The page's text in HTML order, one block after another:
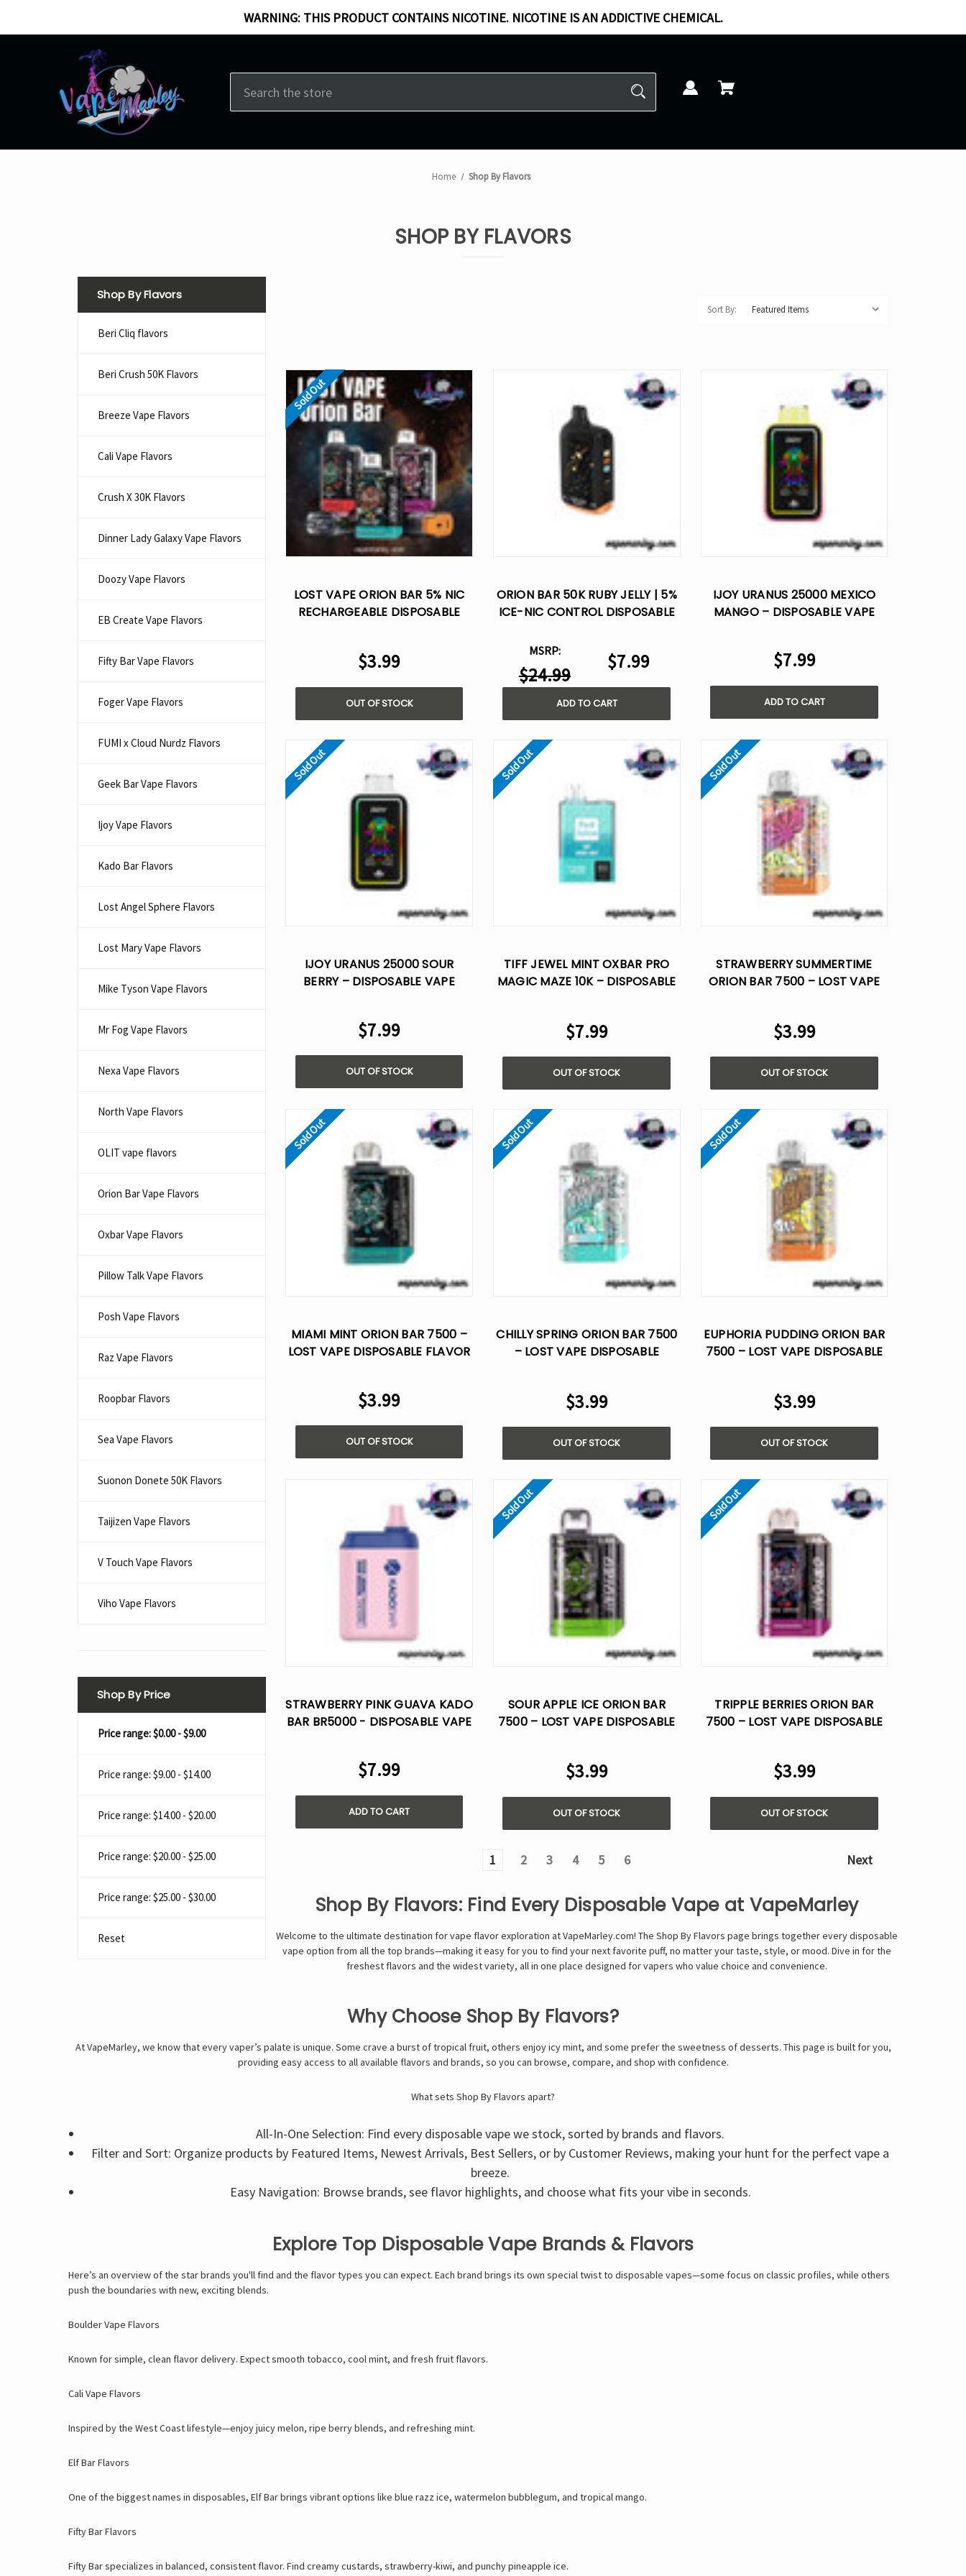
WARNING: THIS PRODUCT CONTAINS NICOTINE. NICOTINE IS AN ADDICTIVE CHEMICAL.
Home Shop By Flavors
SHOP BY FLAVORS
Shop By Flavors
Beri Cliq flavors
Beri Crush 50K Flavors
Breeze Vape Flavors
Cali Vape Flavors
Crush X 30K Flavors
Dinner Lady Galaxy Vape Flavors
Doozy Vape Flavors
EB Create Vape Flavors
Fifty Bar Vape Flavors
Foger Vape Flavors
FUMI x Cloud Nurdz Flavors
Geek Bar Vape Flavors
Ijoy Vape Flavors
Kado Bar Flavors​
Lost Angel Sphere Flavors
Lost Mary Vape Flavors
Mike Tyson Vape Flavors
Mr Fog Vape Flavors
Nexa Vape Flavors
North Vape Flavors
OLIT vape flavors
Orion Bar Vape Flavors
Oxbar Vape Flavors
Pillow Talk Vape Flavors
Posh Vape Flavors
Raz Vape Flavors
Roopbar Flavors
Sea Vape Flavors
Suonon Donete 50K Flavors
Taijizen Vape Flavors
V Touch Vape Flavors
Viho Vape Flavors
Shop By Price
Price range: $0.00 - $9.00
Price range: $9.00 - $14.00
Price range: $14.00 - $20.00
Price range: $20.00 - $25.00
Price range: $25.00 - $30.00
Reset
Sort By:
Sold Out
LOST VAPE ORION BAR 5% NIC
RECHARGEABLE DISPOSABLE
$3.99
OUT OF STOCK
ORION BAR 50K RUBY JELLY | 5%
ICE-NIC CONTROL DISPOSABLE
MSRP:
$24.99
$7.99
ADD TO CART
IJOY URANUS 25000 MEXICO
MANGO – DISPOSABLE VAPE
$7.99
ADD TO CART
Sold Out
IJOY URANUS 25000 SOUR
BERRY – DISPOSABLE VAPE
$7.99
OUT OF STOCK
Sold Out
TIFF JEWEL MINT OXBAR PRO
MAGIC MAZE 10K – DISPOSABLE
$7.99
OUT OF STOCK
Sold Out
STRAWBERRY SUMMERTIME
ORION BAR 7500 – LOST VAPE
$3.99
OUT OF STOCK
Sold Out
MIAMI MINT ORION BAR 7500 –
LOST VAPE DISPOSABLE FLAVOR
$3.99
OUT OF STOCK
Sold Out
CHILLY SPRING ORION BAR 7500
– LOST VAPE DISPOSABLE
$3.99
OUT OF STOCK
Sold Out
EUPHORIA PUDDING ORION BAR
7500 – LOST VAPE DISPOSABLE
$3.99
OUT OF STOCK
STRAWBERRY PINK GUAVA KADO
BAR BR5000 - DISPOSABLE VAPE
$7.99
ADD TO CART
Sold Out
SOUR APPLE ICE ORION BAR
7500 – LOST VAPE DISPOSABLE
$3.99
OUT OF STOCK
Sold Out
TRIPPLE BERRIES ORION BAR
7500 – LOST VAPE DISPOSABLE
$3.99
OUT OF STOCK
1 2 3 4 5 6 Next
Shop By Flavors: Find Every Disposable Vape at VapeMarley
Welcome to the ultimate destination for vape flavor exploration at VapeMarley.com! The Shop By Flavors page brings together every disposable
vape option from all the top brands—making it easy for you to find your next favorite puff, no matter your taste, style, or mood. Dive in for the
freshest flavors and the widest variety, all in one place designed for vapers who value choice and convenience.
Why Choose Shop By Flavors?
At VapeMarley, we know that every vaper’s palate is unique. Some crave a burst of tropical fruit, others enjoy icy mint, and some prefer the sweetness of desserts. This page is built for you,
providing easy access to all available flavors and brands, so you can browse, compare, and shop with confidence.
What sets Shop By Flavors apart?
All-In-One Selection: Find every disposable vape we stock, sorted by brands and flavors.
Filter and Sort: Organize products by Featured Items, Newest Arrivals, Best Sellers, or by Customer Reviews, making your hunt for the perfect vape a
breeze.
Easy Navigation: Browse brands, see flavor highlights, and choose what fits your vibe in seconds.
Explore Top Disposable Vape Brands & Flavors
Here’s an overview of the star brands you'll find and the flavor types you can expect. Each brand brings its own special twist to disposable vapes—some focus on classic profiles, while others
push the boundaries with new, exciting blends.
Boulder Vape Flavors
Known for simple, clean flavor delivery. Expect smooth tobacco, cool mint, and fresh fruit flavors.
Cali Vape Flavors
Inspired by the West Coast lifestyle—enjoy juicy melon, ripe berry blends, and refreshing mint.
Elf Bar Flavors
One of the biggest names in disposables, Elf Bar brings vibrant options like blue razz ice, watermelon bubblegum, and tropical mango.
Fifty Bar Flavors
Fifty Bar specializes in balanced, consistent flavor. Find creamy custards, strawberry-kiwi, and punchy pineapple ice.